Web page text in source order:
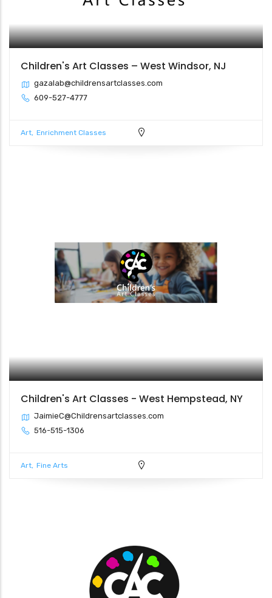
Children's Art Classes – West Windsor, NJ
gazalab@childrensartclasses.com
609-527-4777
Art Enrichment Classes
Children's Art Classes - West Hempstead, NY
JaimieC@Childrensartclasses.com
516-515-1306
Art Fine Arts